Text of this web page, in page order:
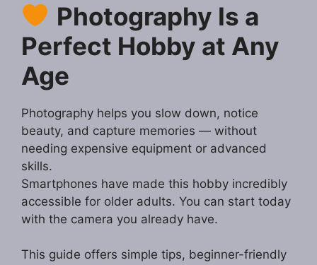
Photography Is a
Perfect Hobby at Any
Age
Photography helps you slow down, notice
beauty, and capture memories — without
needing expensive equipment or advanced
skills.
Smartphones have made this hobby incredibly
accessible for older adults. You can start today
with the camera you already have.
This guide offers simple tips, beginner-friendly